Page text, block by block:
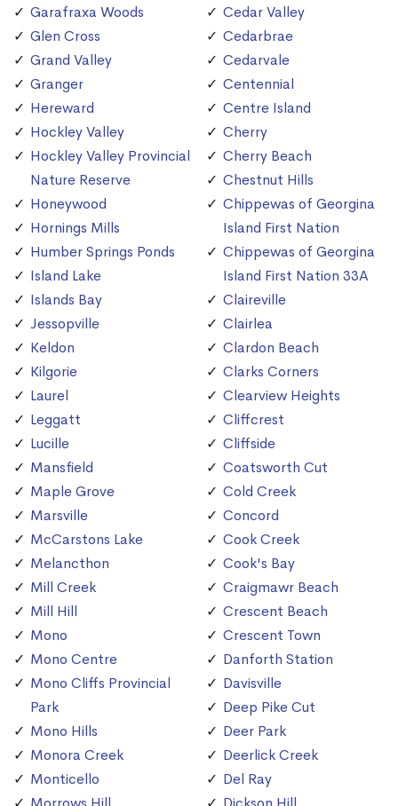
Garafraxa Woods
Glen Cross
Grand Valley
Granger
Hereward
Hockley Valley
Hockley Valley Provincial
Nature Reserve
Honeywood
Hornings Mills
Humber Springs Ponds
Island Lake
Islands Bay
Jessopville
Keldon
Kilgorie
Laurel
Leggatt
Lucille
Mansfield
Maple Grove
Marsville
McCarstons Lake
Melancthon
Mill Creek
Mill Hill
Mono
Mono Centre
Mono Cliffs Provincial
Park
Mono Hills
Monora Creek
Monticello
Cedar Valley
Cedarbrae
Cedarvale
Centennial
Centre Island
Cherry
Cherry Beach
Chestnut Hills
Chippewas of Georgina
Island First Nation
Chippewas of Georgina
Island First Nation 33A
Claireville
Clairlea
Clardon Beach
Clarks Corners
Clearview Heights
Cliffcrest
Cliffside
Coatsworth Cut
Cold Creek
Concord
Cook Creek
Cook's Bay
Craigmawr Beach
Crescent Beach
Crescent Town
Danforth Station
Davisville
Deep Pike Cut
Deer Park
Deerlick Creek
Del Ray